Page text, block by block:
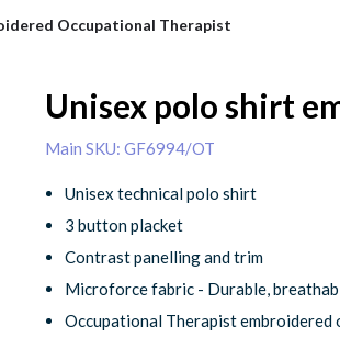
Occupational Therapist
Unisex polo shirt
Main SKU: GF6994/OT
Unisex technical polo shirt
3 button placket
Contrast panelling and trim
Microforce fabric - Durable,
Occupational Therapist embroidered